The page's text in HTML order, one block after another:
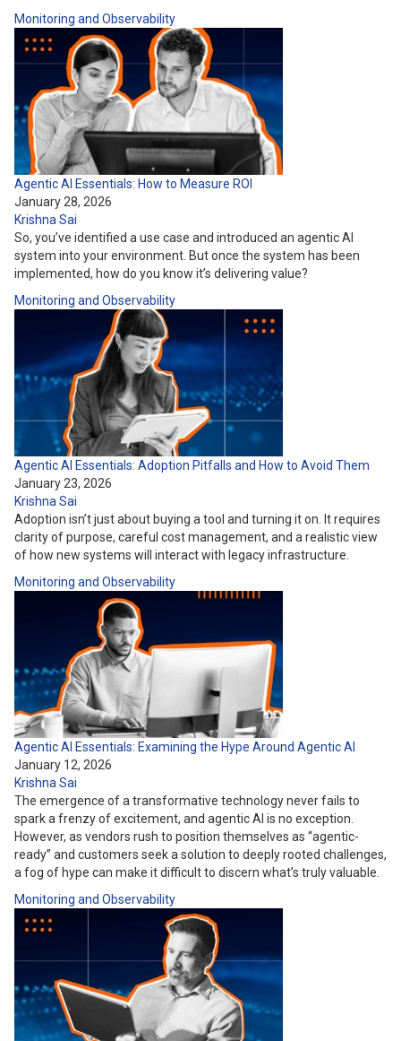
Monitoring and Observability
Agentic AI Essentials: How to Measure ROI
January 28, 2026
Krishna Sai
So, you’ve identified a use case and introduced an agentic AI
system into your environment. But once the system has been
implemented, how do you know it’s delivering value?
Monitoring and Observability
Agentic AI Essentials: Adoption Pitfalls and How to Avoid Them
January 23, 2026
Krishna Sai
Adoption isn’t just about buying a tool and turning it on. It requires
clarity of purpose, careful cost management, and a realistic view
of how new systems will interact with legacy infrastructure.
Monitoring and Observability
Agentic AI Essentials: Examining the Hype Around Agentic AI
January 12, 2026
Krishna Sai
The emergence of a transformative technology never fails to
spark a frenzy of excitement, and agentic AI is no exception.
However, as vendors rush to position themselves as “agentic-
ready” and customers seek a solution to deeply rooted challenges,
a fog of hype can make it difficult to discern what’s truly valuable.
Monitoring and Observability